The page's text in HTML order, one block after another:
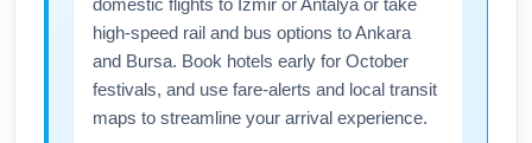
domestic flights to Izmir or Antalya or take
high-speed rail and bus options to Ankara
and Bursa. Book hotels early for October
festivals, and use fare-alerts and local transit
maps to streamline your arrival experience.